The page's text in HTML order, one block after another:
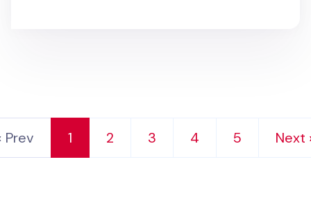
Prev 1 2 3 4 5 Next